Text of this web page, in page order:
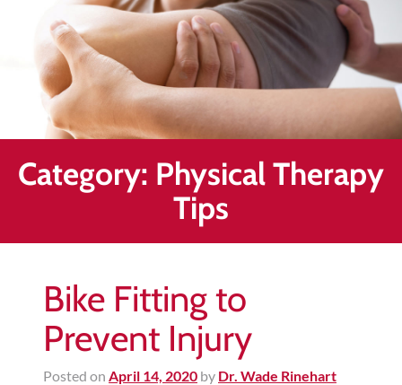
Healing
&
End
Chronic
Pain
Disc
Auto
Ligament
Tears
Joint
Replacement
Category: Physical Therapy
Tips
Bike Fitting to
Prevent Injury
Posted on April 14, 2020 by Dr. Wade Rinehart